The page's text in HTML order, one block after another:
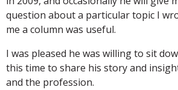
question about a particular topic I
me a column was useful.
I was pleased he was willing to sit
this time to share his story and
and the profession.